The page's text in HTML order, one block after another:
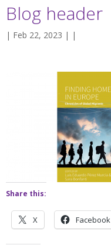
Blog header
| Feb 22, 2023 | |
Share this:
X Facebook